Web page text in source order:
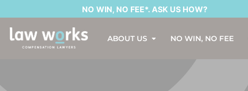
NO WIN, NO FEE*. ASK US HOW?
ABOUT US NO WIN, NO FEE